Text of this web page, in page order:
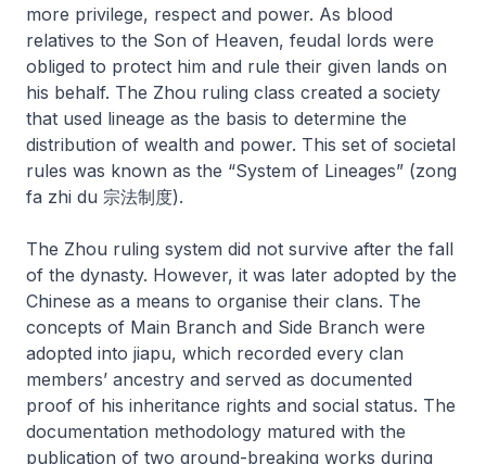
more privilege, respect and power. As blood
relatives to the Son of Heaven, feudal lords were
obliged to protect him and rule their given lands on
his behalf. The Zhou ruling class created a society
that used lineage as the basis to determine the
distribution of wealth and power. This set of societal
rules was known as the “System of Lineages” (zong
fa zhi du 宗法制度).
The Zhou ruling system did not survive after the fall
of the dynasty. However, it was later adopted by the
Chinese as a means to organise their clans. The
concepts of Main Branch and Side Branch were
adopted into jiapu, which recorded every clan
members’ ancestry and served as documented
proof of his inheritance rights and social status. The
documentation methodology matured with the
publication of two ground-breaking works during